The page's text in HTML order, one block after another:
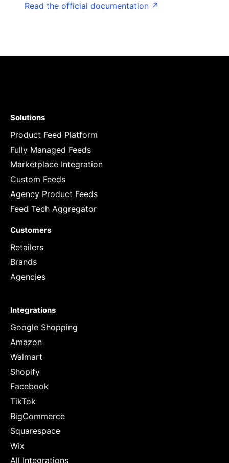
Read the official documentation ↗
Solutions
Product Feed Platform
Fully Managed Feeds
Marketplace Integration
Custom Feeds
Agency Product Feeds
Feed Tech Aggregator
Customers
Retailers
Brands
Agencies
Integrations
Google Shopping
Amazon
Walmart
Shopify
Facebook
TikTok
BigCommerce
Squarespace
Wix
All Integrations